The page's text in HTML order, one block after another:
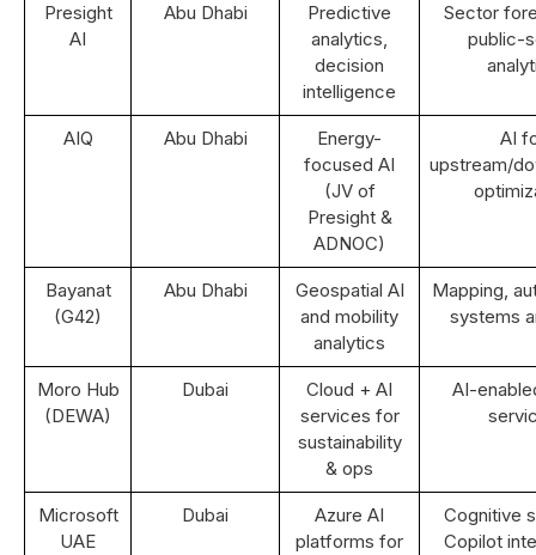
Presight
AI
Abu Dhabi
Predictive
analytics,
decision
intelligence
Sector
public-
AIQ Abu Dhabi
Energy-
focused AI
(JV of
Presight &
ADNOC)
AI
upstream/
Bayanat
(G42)
Abu Dhabi
Geospatial AI
and mobility
analytics
Mapping,
systems
Moro Hub
(DEWA)
Dubai
Cloud + AI
services for
sustainability
& ops
AI-
Microsoft
UAE
Dubai
Azure AI
platforms for
Cognitive
Copilot